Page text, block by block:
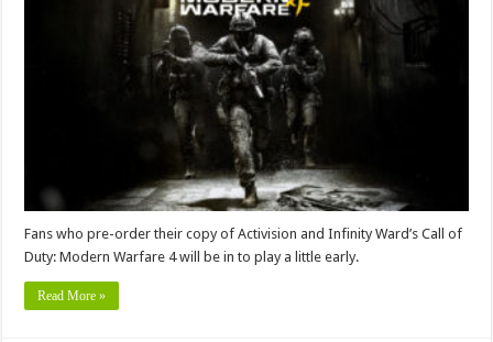
Fans who pre-order their copy of Activision and Infinity Ward’s Call of
Duty: Modern Warfare 4 will be in to play a little early.
Read More »